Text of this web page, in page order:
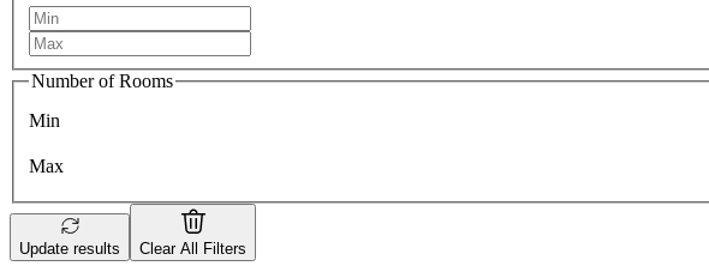
Number of Rooms
Min
Max
Update results Clear All Filters